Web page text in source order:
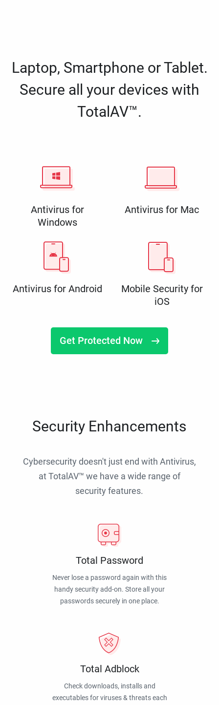
Laptop, Smartphone or Tablet.
Secure all your devices with
TotalAV™.
Antivirus for
Windows
Antivirus for Mac
Antivirus for Android
Mobile Security for
iOS
Get Protected Now
Security Enhancements
Cybersecurity doesn't just end with Antivirus,
at TotalAV™ we have a wide range of
security features.
Total Password
Never lose a password again with this
handy security add-on. Store all your
passwords securely in one place.
Total Adblock
Check downloads, installs and
executables for viruses & threats each